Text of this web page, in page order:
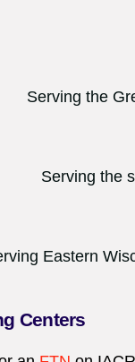
Serving the
Serving the
Eastern
Centers